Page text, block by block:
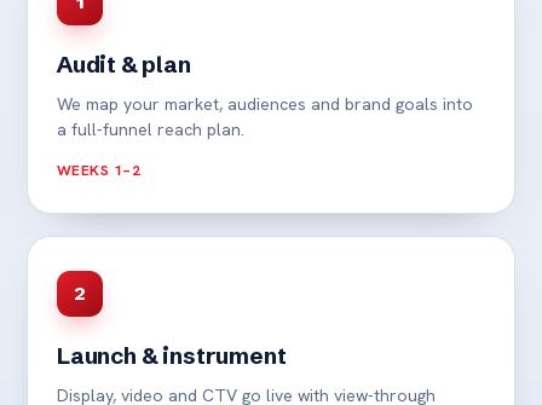
Audit & plan
We map your market, audiences and brand goals into
a full-funnel reach plan.
WEEKS 1–2
2
Launch & instrument
Display, video and CTV go live with view-through